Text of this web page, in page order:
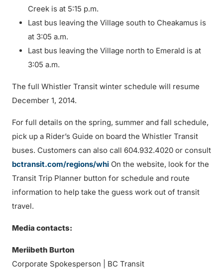
Creek is at 5:15 p.m.
Last bus leaving the Village south to Cheakamus is
at 3:05 a.m.
Last bus leaving the Village north to Emerald is at
3:05 a.m.
The full Whistler Transit winter schedule will resume
December 1, 2014.
For full details on the spring, summer and fall schedule,
pick up a Rider’s Guide on board the Whistler Transit
buses. Customers can also call 604.932.4020 or consult
bctransit.com/regions/whi On the website, look for the
Transit Trip Planner button for schedule and route
information to help take the guess work out of transit
travel.
Media contacts:
Meriibeth Burton
Corporate Spokesperson | BC Transit